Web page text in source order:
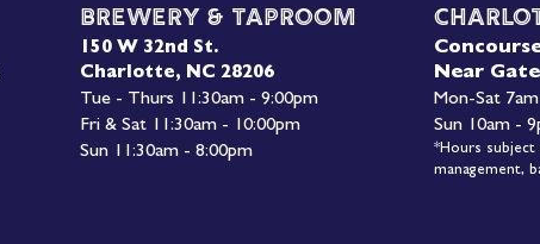
Brewery & Taproom
150 W 32nd St.
Charlotte, NC 28206
Tue - Thurs 11:30am - 9:00pm
Fri & Sat 11:30am - 10:00pm
Sun 11:30am - 8:00pm
Near
Mon-Sat
Sun 10am -
*Hours
management,